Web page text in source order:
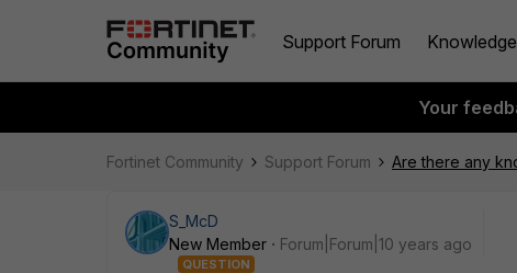
Support Forum
Your
Fortinet Community Support Forum Are there any
S_McD
New Member
Forum|Forum|10 years ago
QUESTION